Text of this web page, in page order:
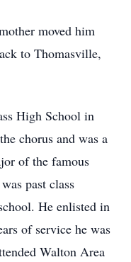
moved him
to Thomasville,
High School in
chorus and was a
of the famous
past class
He enlisted in
of service he was
Walton Area